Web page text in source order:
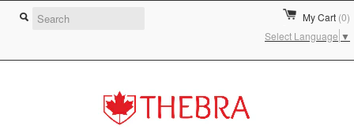
My Cart (0)
Select Language ▼